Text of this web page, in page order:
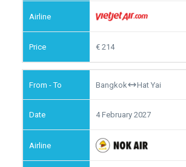
214
Bangkok Hat Yai
4 February 2027